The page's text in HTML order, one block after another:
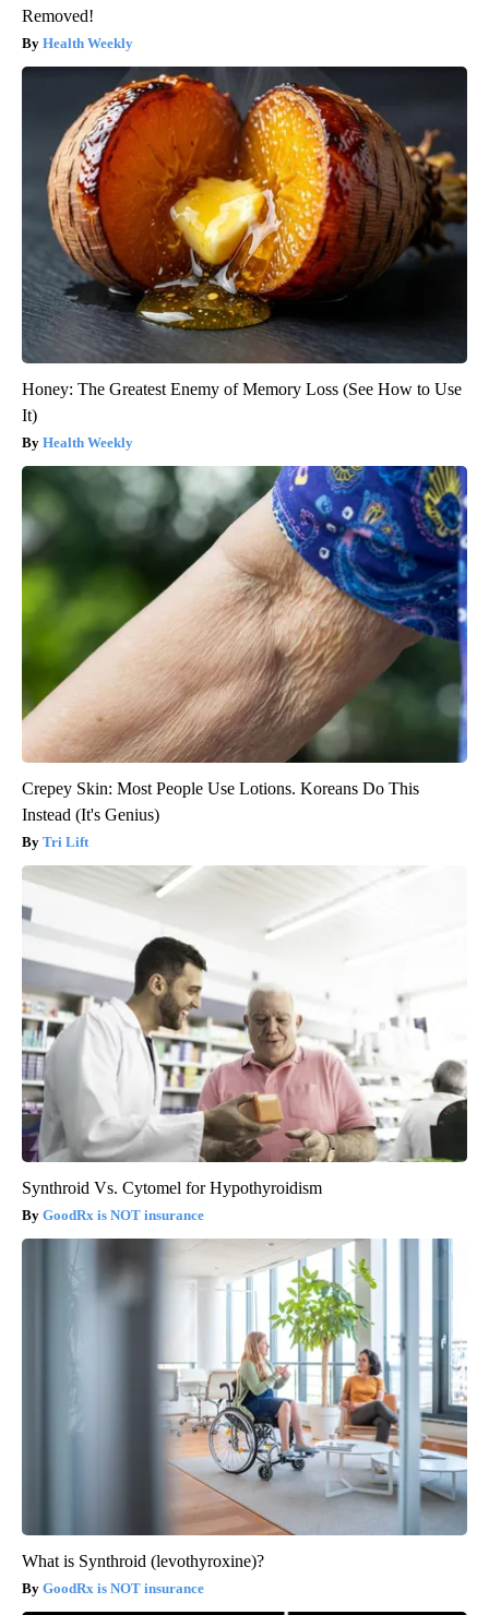
Removed!
Health Weekly
Honey: The Greatest Enemy of Memory Loss (See How to Use
It)
Health Weekly
Crepey Skin: Most People Use Lotions. Koreans Do This
Instead (It's Genius)
Tri Lift
Synthroid Vs. Cytomel for Hypothyroidism
GoodRx is NOT insurance
What is Synthroid (levothyroxine)?
GoodRx is NOT insurance